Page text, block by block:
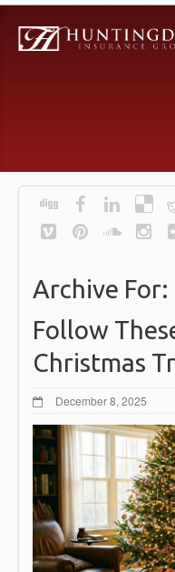
Archive For:
Follow
Christmas
December 8, 2025